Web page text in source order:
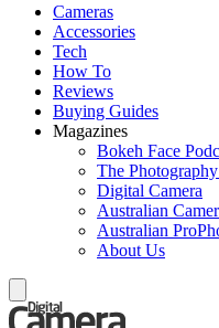
Cameras
Accessories
Tech
How To
Reviews
Buying Guides
Magazines
Bokeh Face
The
Digital Camera
Australian
Australian
About Us